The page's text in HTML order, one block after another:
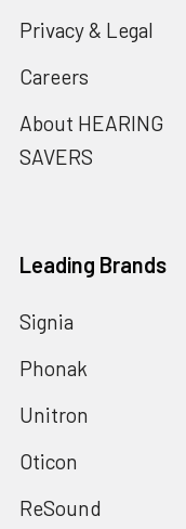
Privacy & Legal
Careers
About HEARING
SAVERS
Leading Brands
Signia
Phonak
Unitron
Oticon
ReSound